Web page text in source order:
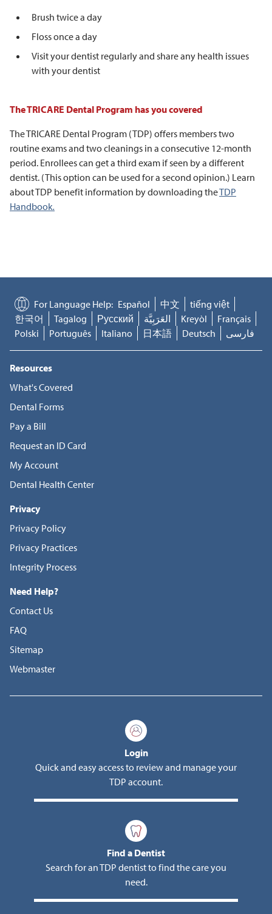
Brush twice a day
Floss once a day
Visit your dentist regularly and share any health issues
with your dentist
The TRICARE Dental Program has you covered
The TRICARE Dental Program (TDP) offers members two
routine exams and two cleanings in a consecutive 12-month
period. Enrollees can get a third exam if seen by a different
dentist. (This option can be used for a second opinion.) Learn
about TDP benefit information by downloading theTDP
Handbook.
For Language Help: Español 中文
tiếng việt
한국어
Tagalog Русский العَرَبِيَّة Kreyòl
Français
Polski
Português Italiano 日本語 Deutsch فارسی
Resources
What's Covered
Dental Forms
Pay a Bill
Request an ID Card
My Account
Dental Health Center
Privacy
Privacy Policy
Privacy Practices
Integrity Process
Need Help?
Contact Us
FAQ
Sitemap
Webmaster
Login
Quick and easy access to review and manage your
TDP account.
Find a Dentist
Search for an TDP dentist to find the care you
need.